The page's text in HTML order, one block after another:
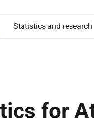
Statistics and research
for